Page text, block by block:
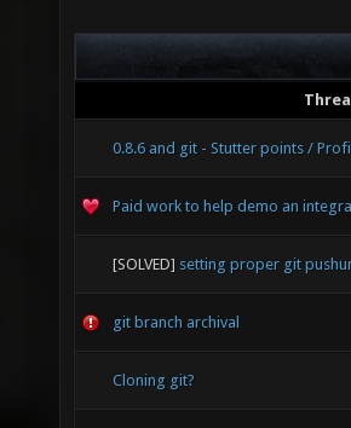
0.8.6 and git - Stutter points /
Paid work to help demo an
[SOLVED] setting proper git
git branch archival
Cloning git?